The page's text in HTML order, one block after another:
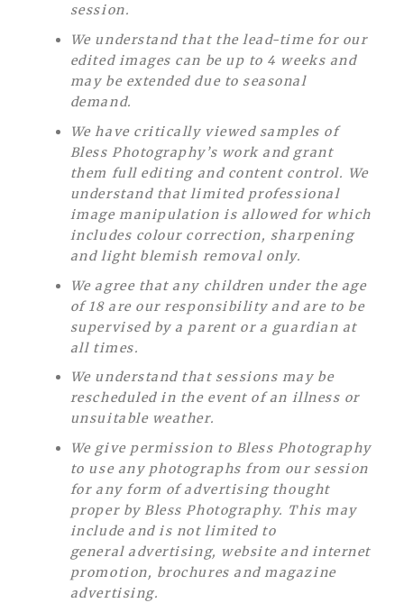
session.
We understand that the lead-time for our
edited images can be up to 4 weeks and
may be extended due to seasonal
demand.
We have critically viewed samples of
Bless Photography’s work and grant
them full editing and content control. We
understand that limited professional
image manipulation is allowed for which
includes colour correction, sharpening
and light blemish removal only.
We agree that any children under the age
of 18 are our responsibility and are to be
supervised by a parent or a guardian at
all times.
We understand that sessions may be
rescheduled in the event of an illness or
unsuitable weather.
We give permission to Bless Photography
to use any photographs from our session
for any form of advertising thought
proper by Bless Photography. This may
include and is not limited to
general advertising, website and internet
promotion, brochures and magazine
advertising.